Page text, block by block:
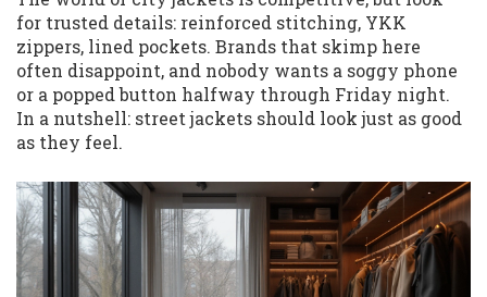
for trusted details: reinforced stitching, YKK
zippers, lined pockets. Brands that skimp here
often disappoint, and nobody wants a soggy phone
or a popped button halfway through Friday night.
In a nutshell: street jackets should look just as good
as they feel.